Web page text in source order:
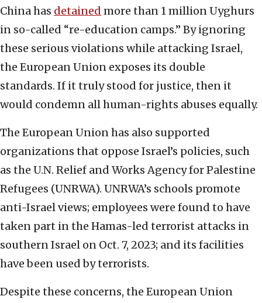
China has detained more than 1 million Uyghurs
in so-called “re-education camps.” By ignoring
these serious violations while attacking Israel,
the European Union exposes its double
standards. If it truly stood for justice, then it
would condemn all human-rights abuses equally.
The European Union has also supported
organizations that oppose Israel’s policies, such
as the U.N. Relief and Works Agency for Palestine
Refugees (UNRWA). UNRWA’s schools promote
anti-Israel views; employees were found to have
taken part in the Hamas-led terrorist attacks in
southern Israel on Oct. 7, 2023; and its facilities
have been used by terrorists.
Despite these concerns, the European Union